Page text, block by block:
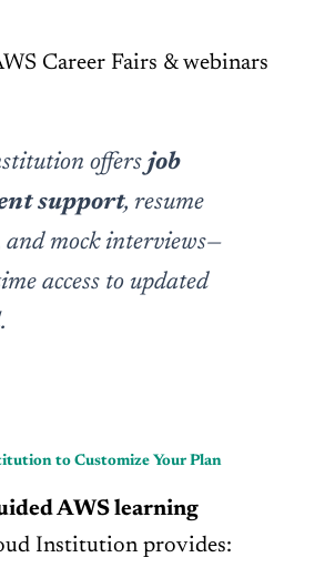
Career Fairs & webinars
offers job
support, resume
and mock interviews—
access to updated
to Customize Your Plan
AWS learning
Institution provides: